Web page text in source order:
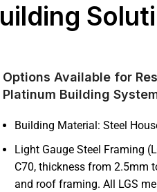
Options Available for
Platinum Building
Building Material: Steel
Light Gauge Steel Framing
C70, thickness from 2.5mm
and roof framing. All LGS